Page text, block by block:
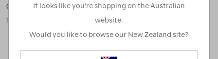
Gear Aid Heroclip Small
124031
It looks like you’re shopping on the Australian
website.
Would you like to browse our New Zealand site?